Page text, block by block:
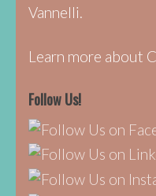
Vannelli.
Learn more about
Follow Us!